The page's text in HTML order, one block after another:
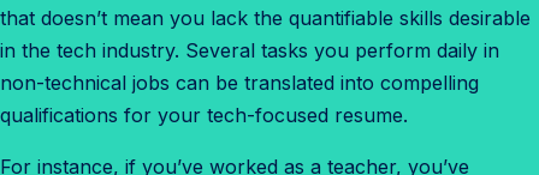
that doesn’t mean you lack the quantifiable skills desirable
in the tech industry. Several tasks you perform daily in
non-technical jobs can be translated into compelling
qualifications for your tech-focused resume.
For instance, if you’ve worked as a teacher, you’ve